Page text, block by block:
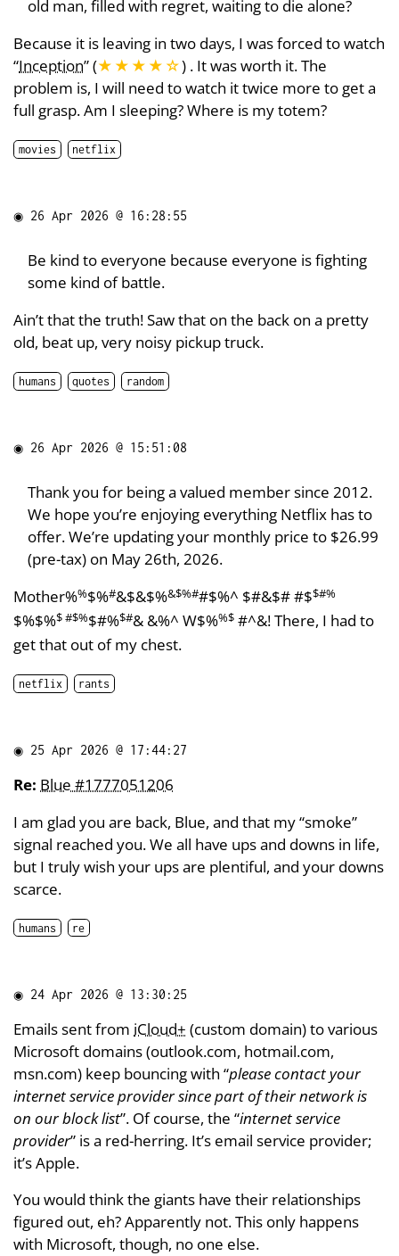
old man, filled with regret, waiting to die alone?
Because it is leaving in two days, I was forced to watch
“Inception” (★★★★ ☆) . It was worth it. The
problem is, I will need to watch it twice more to get a
full grasp. Am I sleeping? Where is my totem?
movies netflix
◉ 26 Apr 2026 @ 16:28:55
Be kind to everyone because everyone is fighting
some kind of battle.
Ain’t that the truth! Saw that on the back on a pretty
old, beat up, very noisy pickup truck.
humans quotes random
◉ 26 Apr 2026 @ 15:51:08
Thank you for being a valued member since 2012.
We hope you’re enjoying everything Netflix has to
offer. We’re updating your monthly price to $26.99
(pre-tax) on May 26th, 2026.
Mother%%$%#&$&$%&$%##$%^ $#&$# #$$#%
$%$%$ #$%$#%$#& &%^ W$%%$ #^&! There, I had to
get that out of my chest.
netflix rants
◉ 25 Apr 2026 @ 17:44:27
Re: Blue #1777051206
I am glad you are back, Blue, and that my “smoke”
signal reached you. We all have ups and downs in life,
but I truly wish your ups are plentiful, and your downs
scarce.
humans re
◉ 24 Apr 2026 @ 13:30:25
Emails sent from iCloud+ (custom domain) to various
Microsoft domains (outlook.com, hotmail.com,
msn.com) keep bouncing with “please contact your
internet service provider since part of their network is
on our block list”. Of course, the “internet service
provider” is a red-herring. It’s email service provider;
it’s Apple.
You would think the giants have their relationships
figured out, eh? Apparently not. This only happens
with Microsoft, though, no one else.